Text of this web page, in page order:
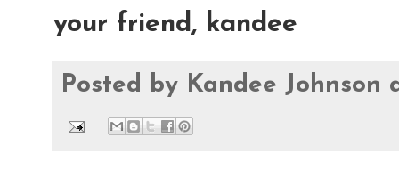
your friend, kandee
Posted by Kandee Johnson